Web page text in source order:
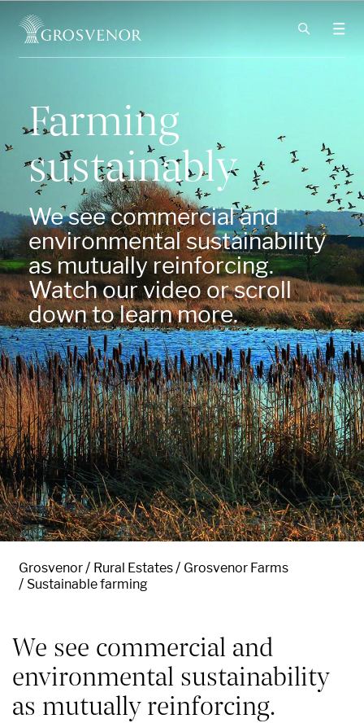
Farming
sustainably
We see commercial and
environmental sustainability
as mutually reinforcing.
Watch our video or scroll
down to learn more.
Grosvenor Rural Estates
Grosvenor Farms
Sustainable farming
We see commercial and
environmental sustainability
as mutually reinforcing.